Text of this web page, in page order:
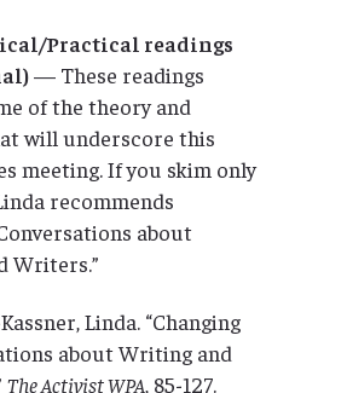
Practical readings
— These readings
of the theory and
will underscore this
meeting. If you skim only
recommends
about
Writers.”
Linda. “Changing
about Writing and
The Activist WPA, 85-127.